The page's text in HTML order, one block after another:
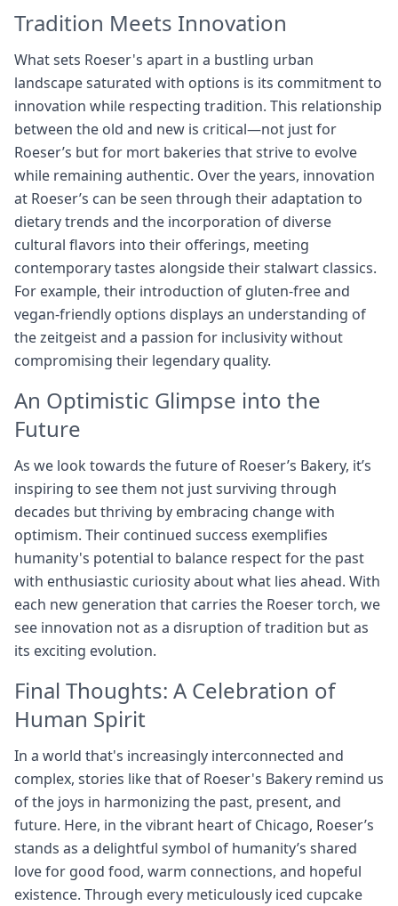
Tradition Meets Innovation
What sets Roeser's apart in a bustling urban
landscape saturated with options is its commitment to
innovation while respecting tradition. This relationship
between the old and new is critical—not just for
Roeser’s but for mort bakeries that strive to evolve
while remaining authentic. Over the years, innovation
at Roeser’s can be seen through their adaptation to
dietary trends and the incorporation of diverse
cultural flavors into their offerings, meeting
contemporary tastes alongside their stalwart classics.
For example, their introduction of gluten-free and
vegan-friendly options displays an understanding of
the zeitgeist and a passion for inclusivity without
compromising their legendary quality.
An Optimistic Glimpse into the
Future
As we look towards the future of Roeser’s Bakery, it’s
inspiring to see them not just surviving through
decades but thriving by embracing change with
optimism. Their continued success exemplifies
humanity's potential to balance respect for the past
with enthusiastic curiosity about what lies ahead. With
each new generation that carries the Roeser torch, we
see innovation not as a disruption of tradition but as
its exciting evolution.
Final Thoughts: A Celebration of
Human Spirit
In a world that's increasingly interconnected and
complex, stories like that of Roeser's Bakery remind us
of the joys in harmonizing the past, present, and
future. Here, in the vibrant heart of Chicago, Roeser’s
stands as a delightful symbol of humanity’s shared
love for good food, warm connections, and hopeful
existence. Through every meticulously iced cupcake